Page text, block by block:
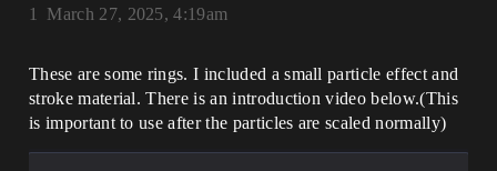
March 27, 2025, 4:19am
1
These are some rings. I included a small particle effect and
stroke material. There is an introduction video below.(This
is important to use after the particles are scaled normally)